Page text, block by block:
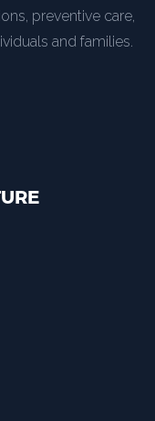
preventive care,
and families.